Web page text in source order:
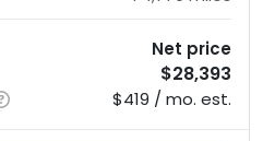
Net price
$28,393
$419 / mo. est.